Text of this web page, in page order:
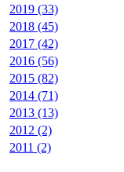
2019 (33)
2018 (45)
2017 (42)
2016 (56)
2015 (82)
2014 (71)
2013 (13)
2012 (2)
2011 (2)